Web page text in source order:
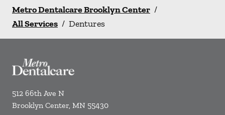
Metro Dentalcare Brooklyn Center /
All Services / Dentures
512 66th Ave N
Brooklyn Center, MN 55430